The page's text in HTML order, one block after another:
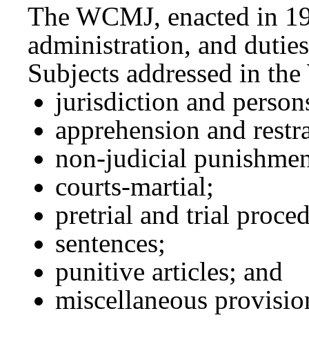
The WCMJ, enacted in
administration, and
Subjects addressed in
jurisdiction and
apprehension and
non-judicial
courts-martial;
pretrial and trial
sentences;
punitive articles; and
miscellaneous